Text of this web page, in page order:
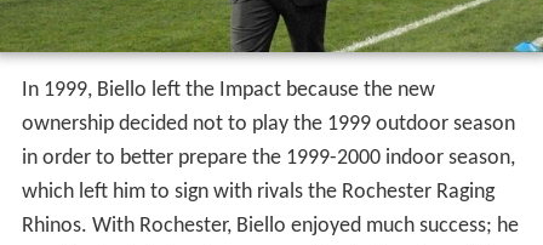
In 1999, Biello left the Impact because the new
ownership decided not to play the 1999 outdoor season
in order to better prepare the 1999-2000 indoor season,
which left him to sign with rivals the Rochester Raging
Rhinos. With Rochester, Biello enjoyed much success; he